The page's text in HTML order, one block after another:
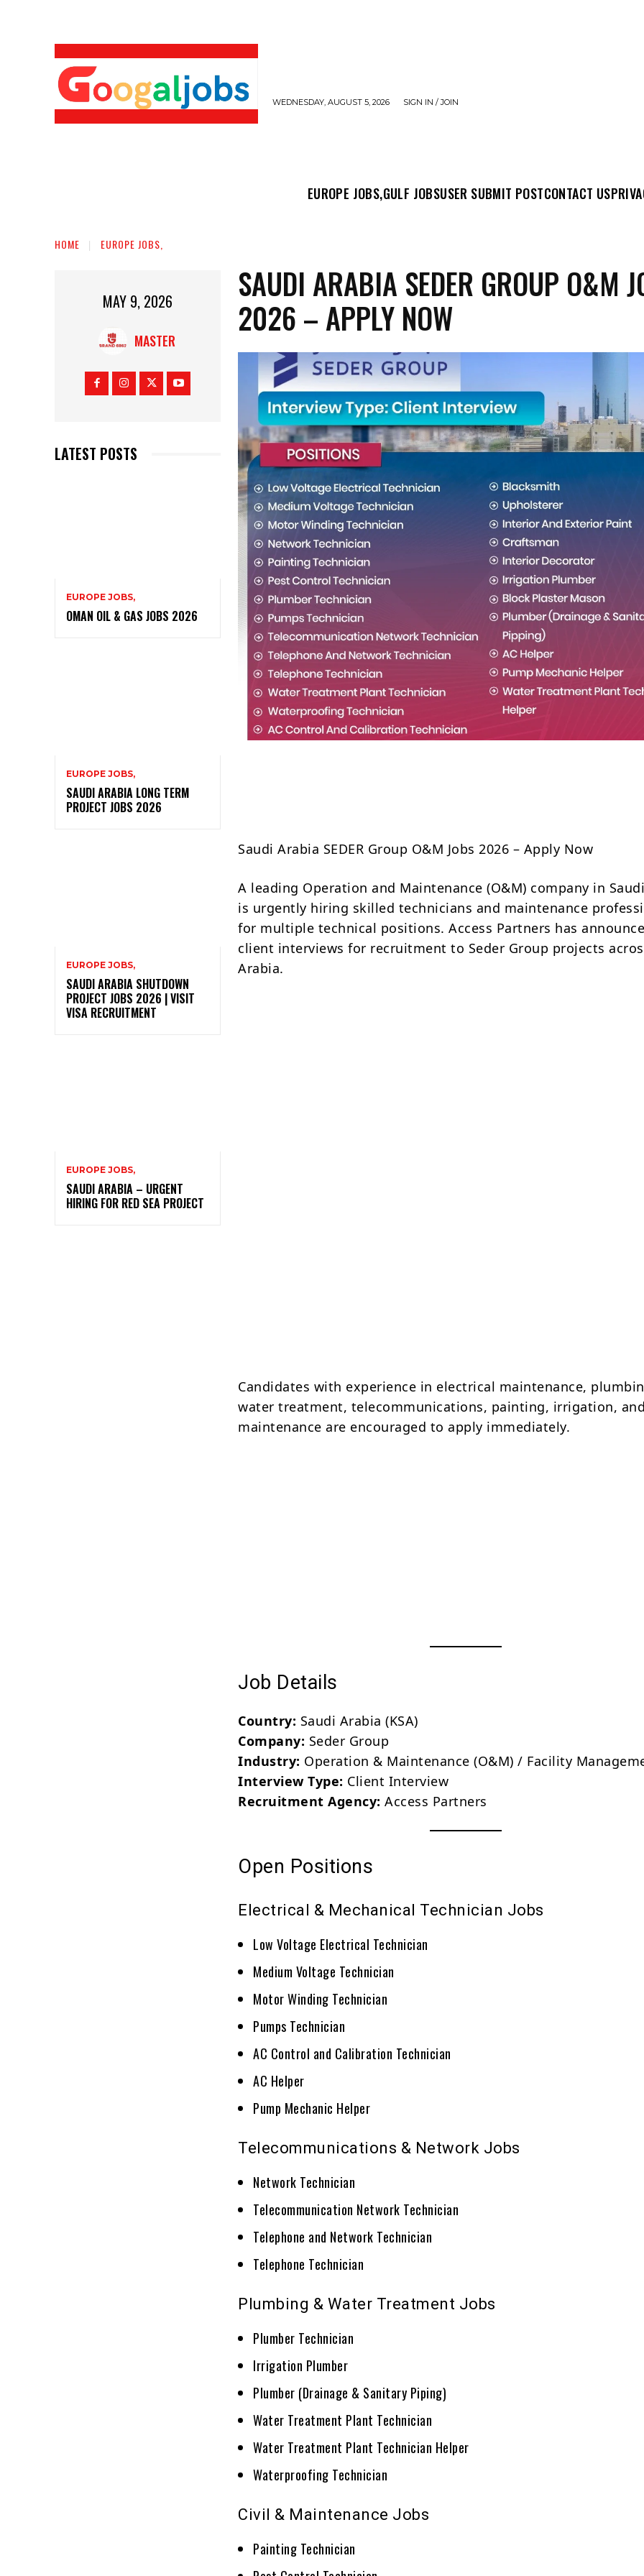
WEDNESDAY, AUGUST 5, 2026 SIGN IN / JOIN
EUROPE JOBS,GULF JOBSUSER SUBMIT POSTCONTACT US
HOME EUROPE JOBS,
MAY 9, 2026
MASTER
LATEST POSTS
EUROPE JOBS,
OMAN OIL & GAS JOBS 2026
EUROPE JOBS,
SAUDI ARABIA LONG TERM
PROJECT JOBS 2026
EUROPE JOBS,
SAUDI ARABIA SHUTDOWN
PROJECT JOBS 2026 | VISIT
VISA RECRUITMENT
EUROPE JOBS,
SAUDI ARABIA – URGENT
HIRING FOR RED SEA PROJECT
SAUDI ARABIA SEDER GROUP O&M
2026 – APPLY NOW
Saudi Arabia SEDER Group O&M Jobs 2026 – Apply Now
A leading Operation and Maintenance (O&M) company in
is urgently hiring skilled technicians and maintenance
for multiple technical positions. Access Partners has
client interviews for recruitment to Seder Group projects
Arabia.
Candidates with experience in electrical maintenance,
water treatment, telecommunications, painting, irrigation,
maintenance are encouraged to apply immediately.
Job Details
Country: Saudi Arabia (KSA)
Company: Seder Group
Industry: Operation & Maintenance (O&M) / Facility
Interview Type: Client Interview
Recruitment Agency: Access Partners
Open Positions
Electrical & Mechanical Technician Jobs
Low Voltage Electrical Technician
Medium Voltage Technician
Motor Winding Technician
Pumps Technician
AC Control and Calibration Technician
AC Helper
Pump Mechanic Helper
Telecommunications & Network Jobs
Network Technician
Telecommunication Network Technician
Telephone and Network Technician
Telephone Technician
Plumbing & Water Treatment Jobs
Plumber Technician
Irrigation Plumber
Plumber (Drainage & Sanitary Piping)
Water Treatment Plant Technician
Water Treatment Plant Technician Helper
Waterproofing Technician
Civil & Maintenance Jobs
Painting Technician